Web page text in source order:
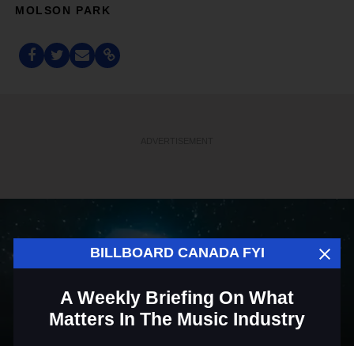
MOLSON PARK
BILLBOARD CANADA FYI
A Weekly Briefing On What
Matters In The Music Industry